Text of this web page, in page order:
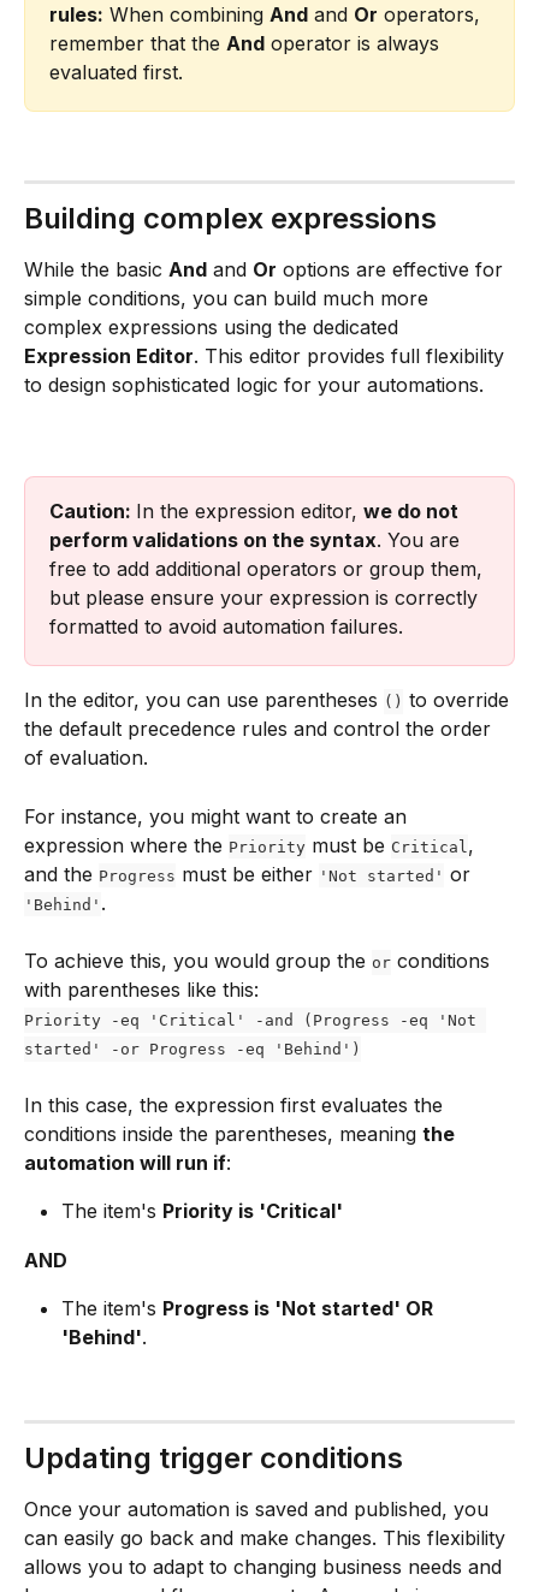
rules: When combining And and Or operators,
remember that the And operator is always
evaluated first.
Building complex expressions
While the basic And and Or options are effective for
simple conditions, you can build much more
complex expressions using the dedicated
Expression Editor. This editor provides full flexibility
to design sophisticated logic for your automations.
Caution: In the expression editor, we do not
perform validations on the syntax. You are
free to add additional operators or group them,
but please ensure your expression is correctly
formatted to avoid automation failures.
In the editor, you can use parentheses () to override
the default precedence rules and control the order
of evaluation.
For instance, you might want to create an
expression where the Priority must be Critical ,
and the Progress must be either 'Not started' or
'Behind' .
To achieve this, you would group the or conditions
with parentheses like this:
Priority -eq 'Critical' -and (Progress -eq 'Not
started' -or Progress -eq 'Behind')
In this case, the expression first evaluates the
conditions inside the parentheses, meaning the
automation will run if:
The item's Priority is 'Critical'
AND
The item's Progress is 'Not started' OR
'Behind'.
Updating trigger conditions
Once your automation is saved and published, you
can easily go back and make changes. This flexibility
allows you to adapt to changing business needs and